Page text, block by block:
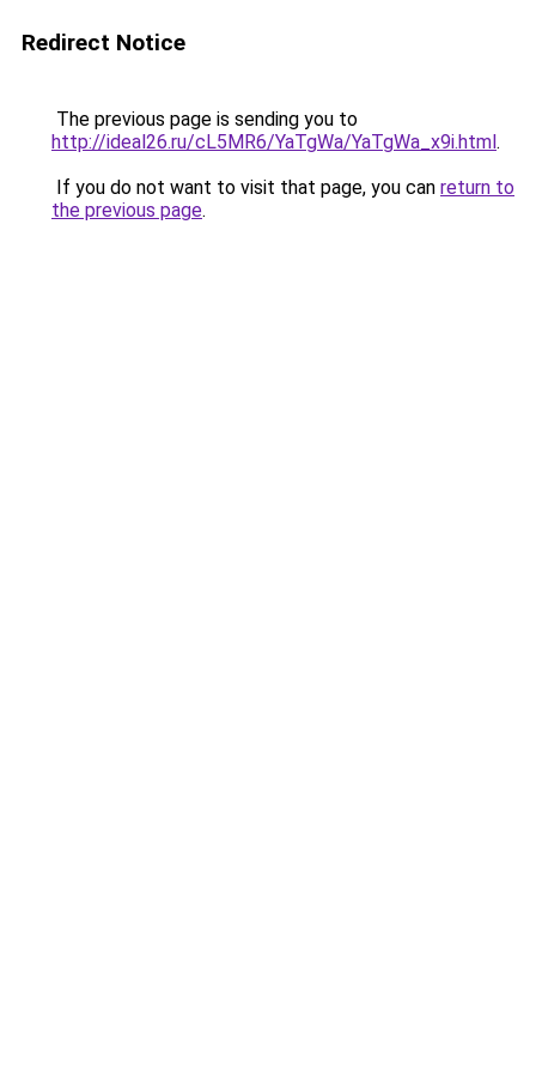
Redirect Notice
The previous page is sending you to
http://ideal26.ru/cL5MR6/YaTgWa/YaTgWa_x9i.html.
If you do not want to visit that page, you can return to
the previous page.